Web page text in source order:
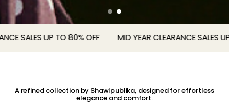
UP TO 80% OFF MID YEAR CLEARANCE SALES UP TO
A refined collection by Shawlpublika, designed for effortless
elegance and comfort.